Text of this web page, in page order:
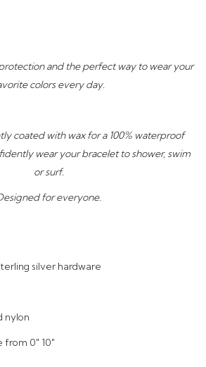
and the perfect way to wear your
colors every day.
coated with wax for a 100% waterproof
wear your bracelet to shower, swim
or surf.
for everyone.
silver hardware
nylon
from 0" 10"